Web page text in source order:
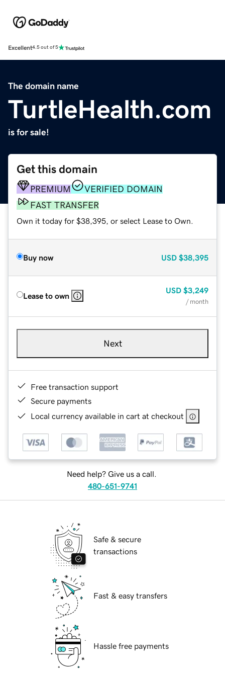
Excellent4.5 out of 5
The domain name
TurtleHealth.com
is for sale!
Get this domain
PREMIUM
VERIFIED DOMAIN
FAST TRANSFER
Own it today for $38,395, or select Lease to Own.
Buy now USD $38,395
Lease to own
USD $3,249
/ month
Next
Free transaction support
Secure payments
Local currency available in cart at checkout
Need help? Give us a call.
480-651-9741
Safe & secure
transactions
Fast & easy transfers
Hassle free payments